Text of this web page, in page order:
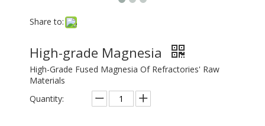
Share to:
High-grade Magnesia
High-Grade Fused Magnesia Of Refractories' Raw
Materials
Quantity: